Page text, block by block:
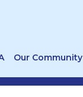
Our Community